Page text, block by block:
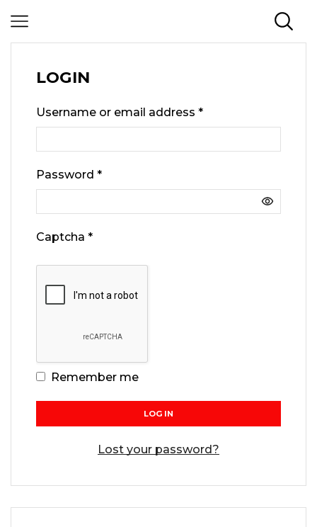
LOGIN
Username or email address *
Password *
Captcha *
Remember me
LOG IN
Lost your password?